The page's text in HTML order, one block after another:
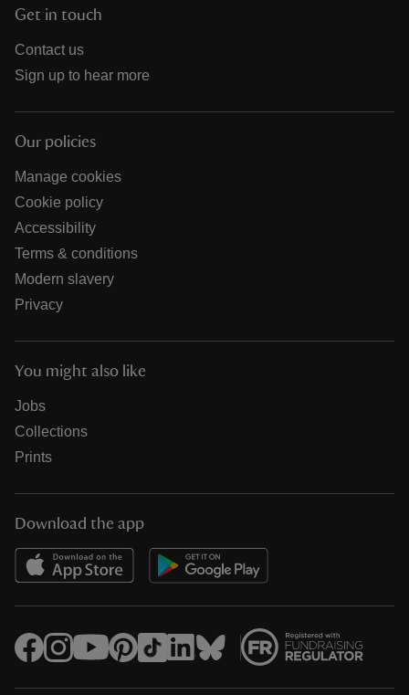
Get in touch
Contact us
Sign up to hear more
Our policies
Manage cookies
Cookie policy
Accessibility
Terms & conditions
Modern slavery
Privacy
You might also like
Jobs
Collections
Prints
Download the app